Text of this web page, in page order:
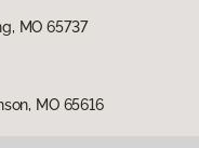
MO 65737
MO 65616